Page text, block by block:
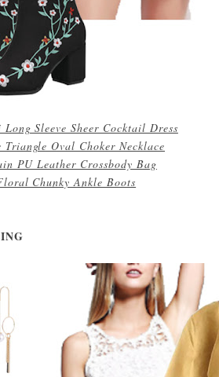
Sleeve Sheer Cocktail Dress
Triangle Oval Choker Necklace
PU Leather Crossbody Bag
Chunky Ankle Boots